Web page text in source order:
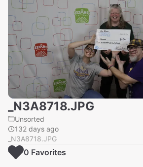
_N3A8718.JPG
Unsorted
132 days ago
_N3A8718.JPG
0 Favorites